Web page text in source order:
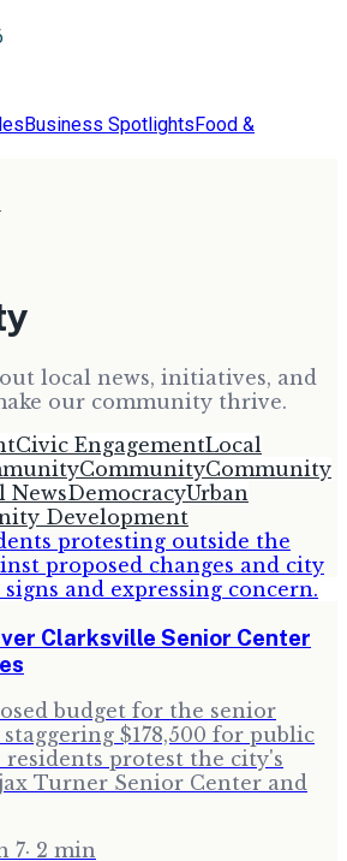
Business SpotlightsFood &
local news, initiatives, and
our community thrive.
Civic EngagementLocal
CommunityCommunity
NewsDemocracyUrban
Development
Clarksville Senior Center
budget for the senior
$178,500 for public
residents protest the city's
Turner Senior Center and
7· 2 min